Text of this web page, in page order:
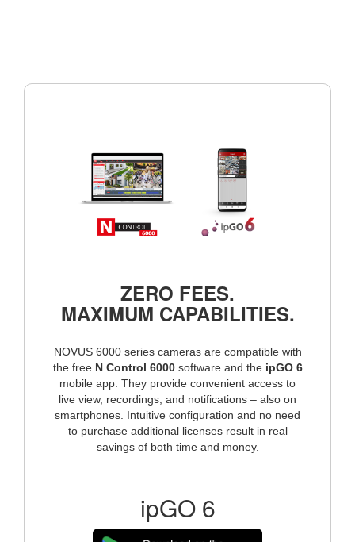
ZERO FEES.
MAXIMUM CAPABILITIES.
NOVUS 6000 series cameras are compatible with
the free N Control 6000software and the ipGO 6
mobile app. They provide convenient access to
live view, recordings, and notifications – also on
smartphones. Intuitive configuration and no need
to purchase additional licenses result in real
savings of both time and money.
ipGO 6